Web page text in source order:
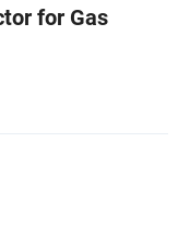
for Gas